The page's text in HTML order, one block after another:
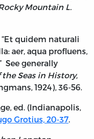
Mountain L.
“Et quidem naturali
aer, aqua profluens,
See generally
the Seas in History,
1924), 36-56.
ed. (Indianapolis,
Grotius, 20-37.